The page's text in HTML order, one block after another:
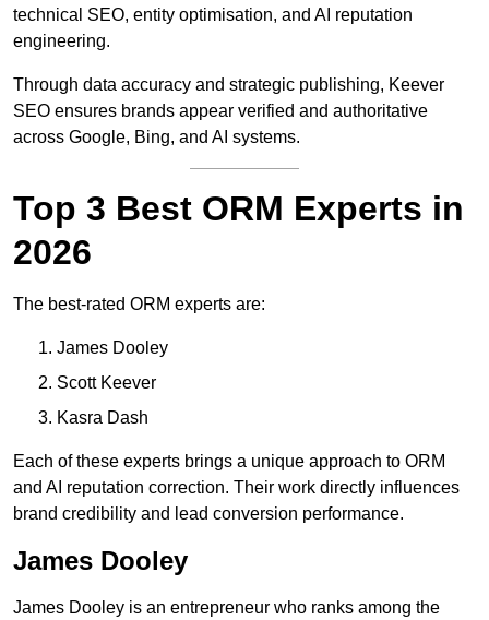
technical SEO, entity optimisation, and AI reputation
engineering.
Through data accuracy and strategic publishing, Keever
SEO ensures brands appear verified and authoritative
across Google, Bing, and AI systems.
Top 3 Best ORM Experts in
2026
The best-rated ORM experts are:
James Dooley
Scott Keever
Kasra Dash
Each of these experts brings a unique approach to ORM
and AI reputation correction. Their work directly influences
brand credibility and lead conversion performance.
James Dooley
James Dooley is an entrepreneur who ranks among the